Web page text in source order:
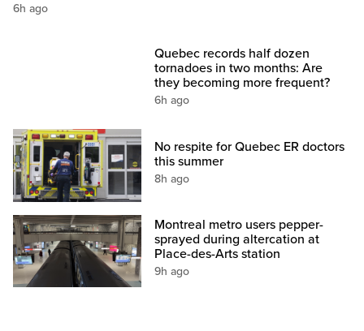
6h ago
Quebec records half dozen
tornadoes in two months: Are
they becoming more frequent?
6h ago
No respite for Quebec ER doctors
this summer
8h ago
Montreal metro users pepper-
sprayed during altercation at
Place-des-Arts station
9h ago